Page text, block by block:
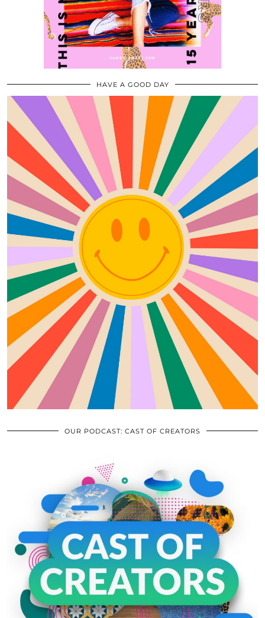
HAVE A GOOD DAY
OUR PODCAST: CAST OF CREATORS